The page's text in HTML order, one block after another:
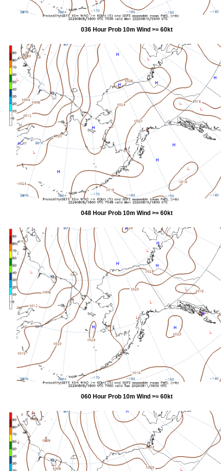
036 Hour Prob 10m Wind >= 60kt
048 Hour Prob 10m Wind >= 60kt
060 Hour Prob 10m Wind >= 60kt